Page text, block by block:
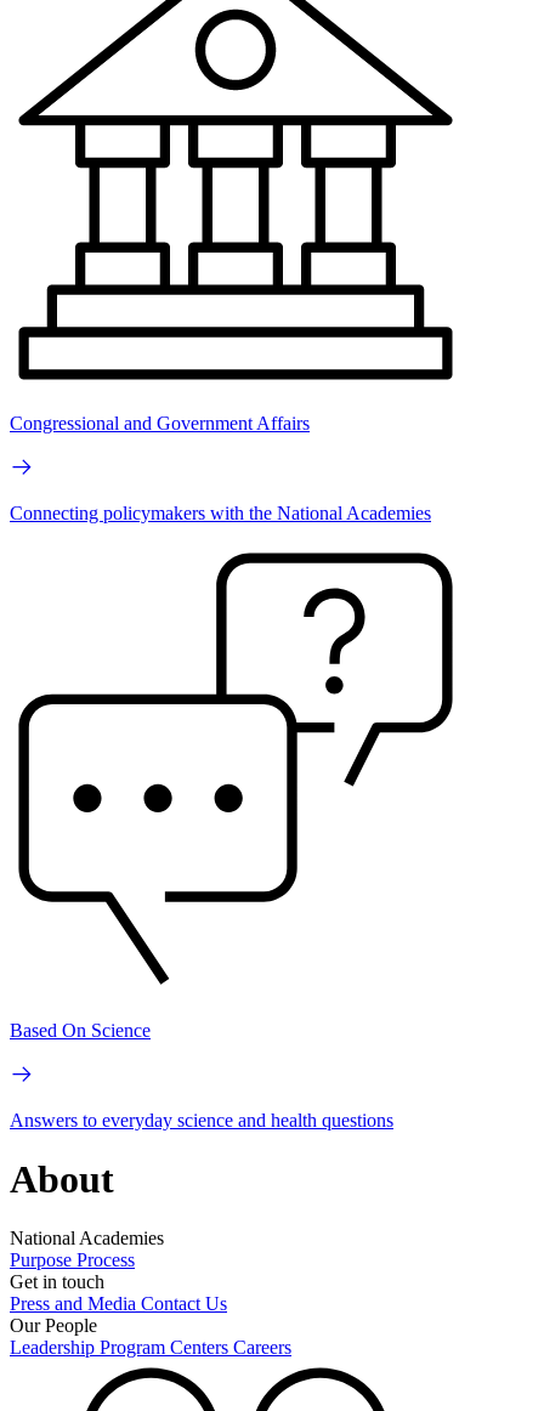
Congressional and Government Affairs
Connecting policymakers with the National Academies
Based On Science
Answers to everyday science and health questions
About
National Academies
Purpose Process
Get in touch
Press and Media Contact Us
Our People
Leadership Program Centers Careers